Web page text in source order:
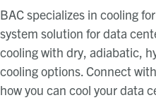
BAC specializes in cooling
system solution for data
cooling with dry, adiabatic,
cooling options. Connect
how you can cool your data